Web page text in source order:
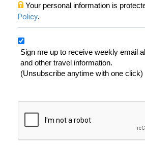
Your personal information is
Policy.
Sign me up to receive weekly email
and other travel information.
(Unsubscribe anytime with one click)